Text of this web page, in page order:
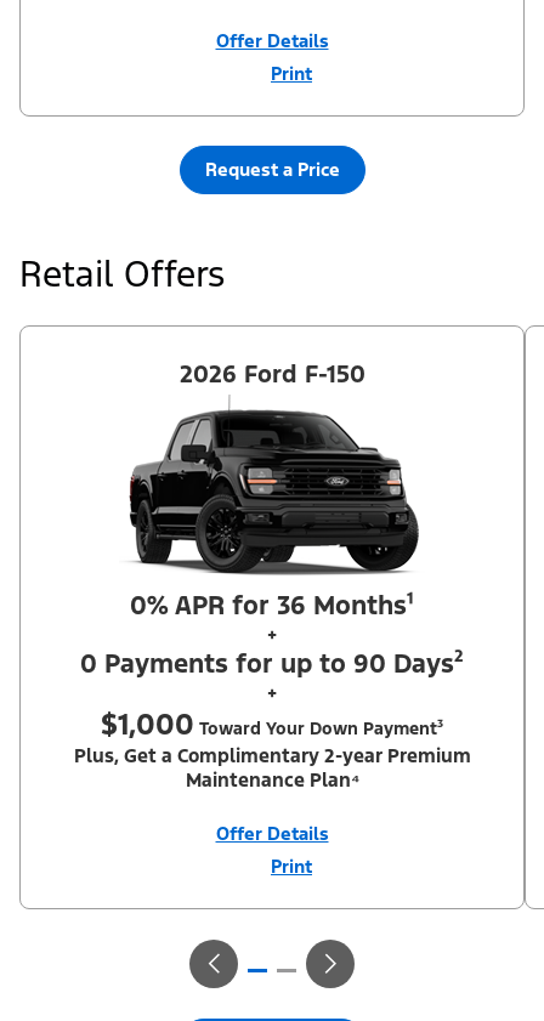
Offer Details
Print
Disclaimer
¹Security deposit waived, taxes, title and license fees extra. With
Red Carpet Lease. Payments may vary; dealer determines price.
Residency restrictions apply. Cash due at signing is after $500
Summer Sales Event Down Payment Assistance (PGM #14196).
another new Ford/Lincoln vehicle. Take new retail delivery from
an authorized Ford Dealer's stock by 8/31/26. See dealer for
contribution. ²Complimentary 2-year Premium Maintenance Plan
miles, whichever occurs first. Transferrable for a fee (PGM
Request a Price
Retail Offers
2026 Ford F-150
0% APR for 36 Months¹
+
0 Payments for up to 90 Days²
+
$1,000 Toward Your Down Payment³
Plus, Get a Complimentary 2-year Premium
Maintenance Plan⁴
Offer Details
Print
Disclaimer
¹Not all buyers will qualify for Ford Credit® APR financing. 0%
financed regardless of down payment (PGM #21624). ²Customer
can defer first payment up to 90 days. Not all buyers will qualify
for Ford Credit® limited-term financing. ³$1,000 Summer Sales